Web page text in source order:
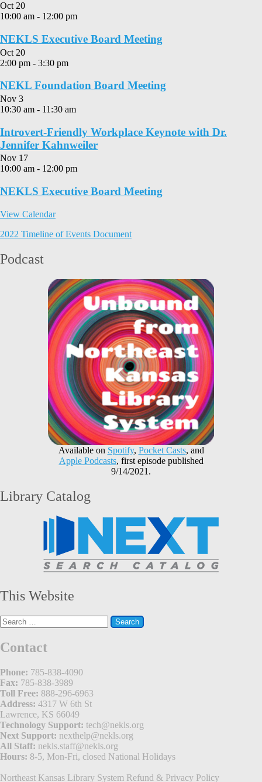
Oct 20
10:00 am - 12:00 pm
NEKLS Executive Board Meeting
Oct 20
2:00 pm - 3:30 pm
NEKL Foundation Board Meeting
Nov 3
10:30 am - 11:30 am
Introvert-Friendly Workplace Keynote with Dr.
Jennifer Kahnweiler
Nov 17
10:00 am - 12:00 pm
NEKLS Executive Board Meeting
View Calendar
2022 Timeline of Events Document
Podcast
Available on Spotify, Pocket Casts, and
Apple Podcasts, first episode published
9/14/2021.
Library Catalog
This Website
Search
for:
Contact
Phone: 785-838-4090
Fax: 785-838-3989
Toll Free: 888-296-6963
Address: 4317 W 6th St
Lawrence, KS 66049
Technology Support: tech@nekls.org
Next Support: nexthelp@nekls.org
All Staff: nekls.staff@nekls.org
Hours: 8-5, Mon-Fri, closed National Holidays
Northeast Kansas Library System Refund & Privacy Policy